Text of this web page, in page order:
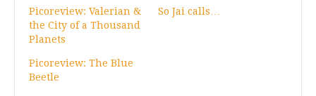
Picoreview: Valerian &
the City of a Thousand
Planets
So Jai calls…
Picoreview: The Blue
Beetle